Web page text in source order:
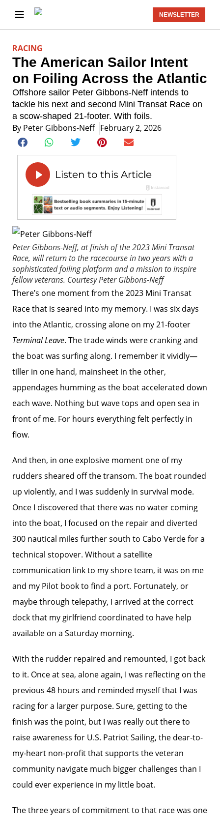
NEWSLETTER
RACING
The American Sailor Intent
on Foiling Across the Atlantic
Offshore sailor Peter Gibbons-Neff intends to
tackle his next and second Mini Transat Race on
a scow-shaped 21-footer. With foils.
By Peter Gibbons-Neff February 2, 2026
Peter Gibbons-Neff, at finish of the 2023 Mini Transat
Race, will return to the racecourse in two years with a
sophisticated foiling platform and a mission to inspire
fellow veterans. Courtesy Peter Gibbons-Neff
There’s one moment from the 2023 Mini Transat
Race that is seared into my memory. I was six days
into the Atlantic, crossing alone on my 21-footer
Terminal Leave. The trade winds were cranking and
the boat was surfing along. I remember it vividly—
tiller in one hand, mainsheet in the other,
appendages humming as the boat accelerated down
each wave. Nothing but wave tops and open sea in
front of me. For hours everything felt perfectly in
flow.
And then, in one explosive moment one of my
rudders sheared off the transom. The boat rounded
up violently, and I was suddenly in survival mode.
Once I discovered that there was no water coming
into the boat, I focused on the repair and diverted
300 nautical miles further south to Cabo Verde for a
technical stopover. Without a satellite
communication link to my shore team, it was on me
and my Pilot book to find a port. Fortunately, or
maybe through telepathy, I arrived at the correct
dock that my girlfriend coordinated to have help
available on a Saturday morning.
With the rudder repaired and remounted, I got back
to it. Once at sea, alone again, I was reflecting on the
previous 48 hours and reminded myself that I was
racing for a larger purpose. Sure, getting to the
finish was the point, but I was really out there to
raise awareness for U.S. Patriot Sailing, the dear-to-
my-heart non-profit that supports the veteran
community navigate much bigger challenges than I
could ever experience in my little boat.
The three years of commitment to that race was one